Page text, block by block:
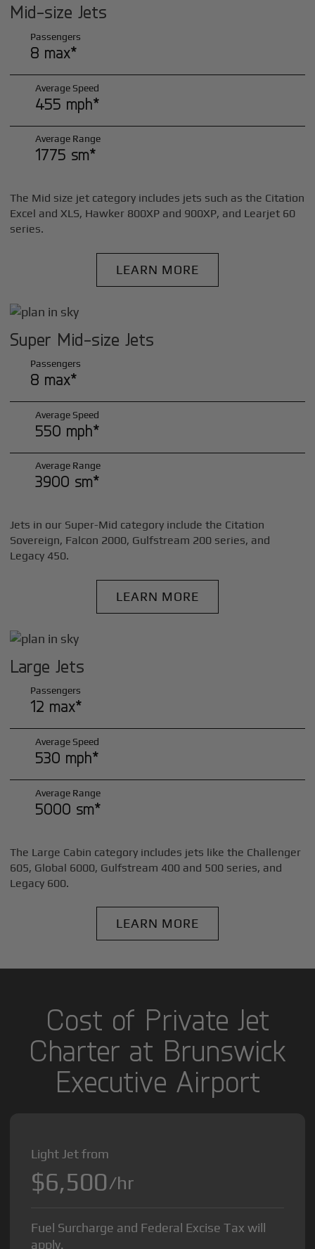
Mid-size Jets
Passengers
8 max*
Average Speed
455 mph*
Average Range
1775 sm*
The Mid size jet category includes jets such as the Citation
Excel and XLS, Hawker 800XP and 900XP, and Learjet 60
series.
LEARN MORE
Super Mid-size Jets
Passengers
8 max*
Average Speed
550 mph*
Average Range
3900 sm*
Jets in our Super-Mid category include the Citation
Sovereign, Falcon 2000, Gulfstream 200 series, and
Legacy 450.
LEARN MORE
Large Jets
Passengers
12 max*
Average Speed
530 mph*
Average Range
5000 sm*
The Large Cabin category includes jets like the Challenger
605, Global 6000, Gulfstream 400 and 500 series, and
Legacy 600.
LEARN MORE
Cost of Private Jet
Charter at Brunswick
Executive Airport
Light Jet from
$6,500/hr
Fuel Surcharge and Federal Excise Tax will
apply.